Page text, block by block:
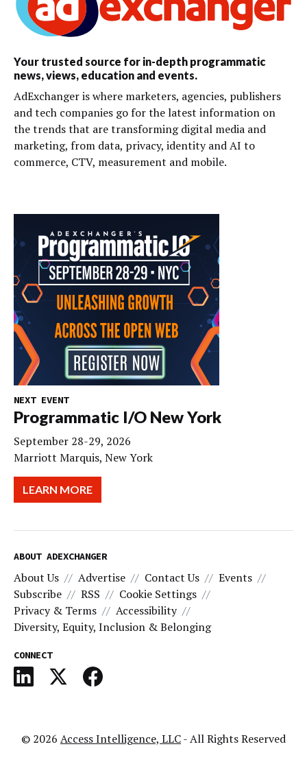
Your trusted source for in-depth programmatic
news, views, education and events.
AdExchanger is where marketers, agencies, publishers
and tech companies go for the latest information on
the trends that are transforming digital media and
marketing, from data, privacy, identity and AI to
commerce, CTV, measurement and mobile.
NEXT EVENT
Programmatic I/O New York
September 28-29, 2026
Marriott Marquis, New York
LEARN MORE
ABOUT ADEXCHANGER
About Us Advertise Contact Us
Events
Subscribe
RSS
Cookie Settings
Privacy & Terms
Accessibility
Diversity, Equity, Inclusion & Belonging
CONNECT
© 2026 Access Intelligence, LLC- All Rights Reserved